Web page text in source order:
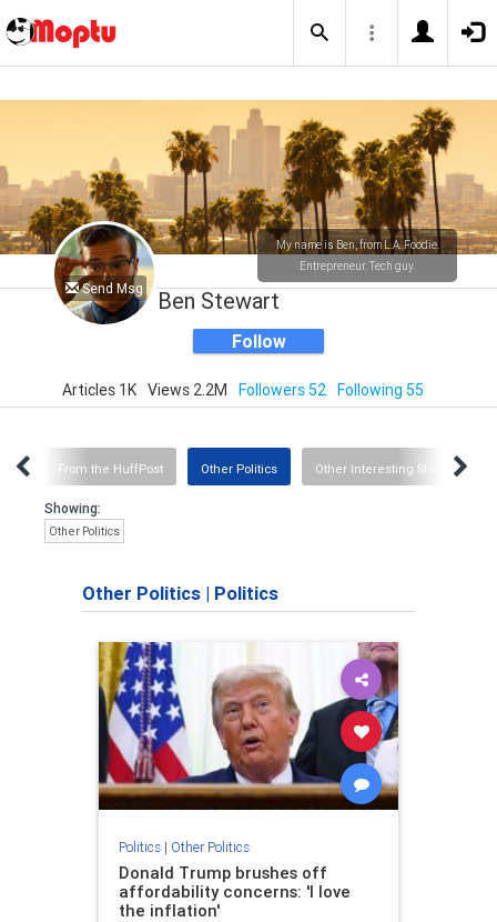
Send Msg
My name is Ben, from L.A. Foodie.
Entrepreneur. Tech guy.
Ben Stewart
Follow
Articles 1K Views 2.2M Followers 52 Following 55
From the HuffPost Other Politics Other Interesting Stories
Showing:
Other Politics
Other Politics | Politics
Politics| Other Politics
Donald Trump brushes off
affordability concerns: 'I love
the inflation'